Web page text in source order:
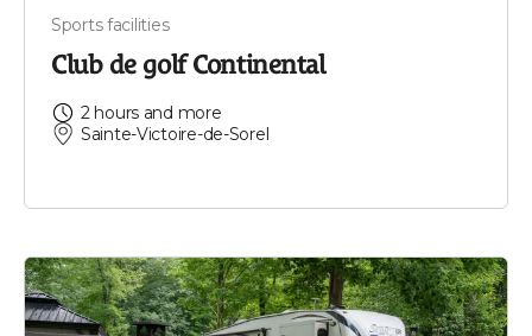
Sports facilities
Club de golf Continental
2 hours and more
Sainte-Victoire-de-Sorel